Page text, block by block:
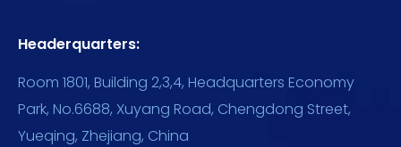
Headerquarters:
Room 1801, Building 2,3,4, Headquarters Economy
Park, No.6688, Xuyang Road, Chengdong Street,
Yueqing, Zhejiang, China